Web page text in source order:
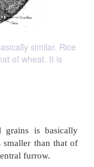
similar. Rice
of wheat. It is